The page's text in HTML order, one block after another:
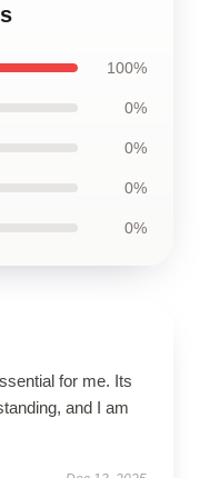
100%
0%
0%
0%
0%
for me. Its
and I am